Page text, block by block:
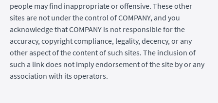
people may find inappropriate or offensive. These other
sites are not under the control of COMPANY, and you
acknowledge that COMPANY is not responsible for the
accuracy, copyright compliance, legality, decency, or any
other aspect of the content of such sites. The inclusion of
such a link does not imply endorsement of the site by or any
association with its operators.